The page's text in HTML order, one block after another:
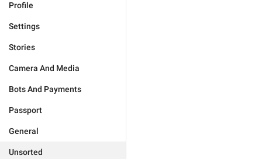
Profile
Settings
Stories
Camera And Media
Bots And Payments
Passport
General
Unsorted